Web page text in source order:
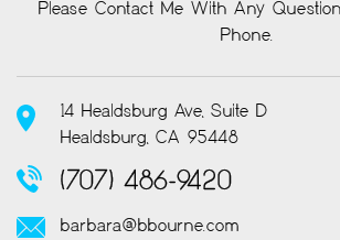
Please Contact Me With Any
Phone.
14 Healdsburg Ave, Suite D
Healdsburg, CA 95448
(707) 486-9420
barbara@bbourne.com